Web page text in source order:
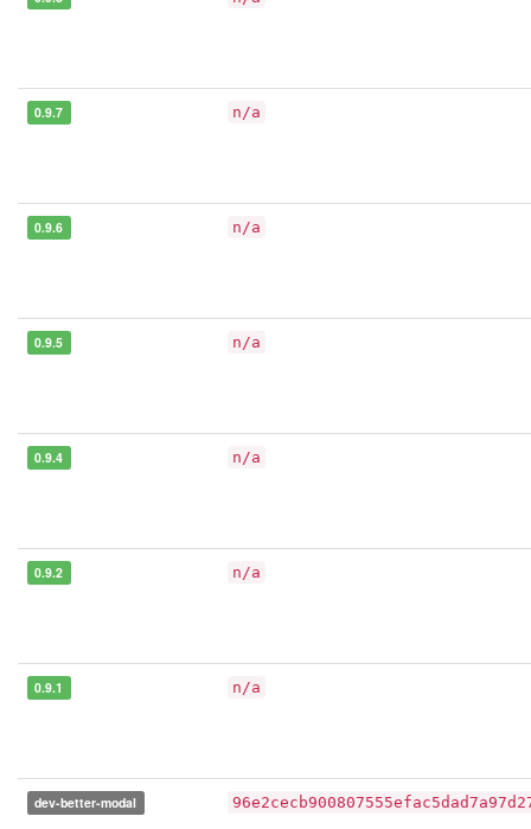
0.9.7 n/a
0.9.6 n/a
0.9.5 n/a
0.9.4 n/a
0.9.2 n/a
0.9.1 n/a
dev-better-modal